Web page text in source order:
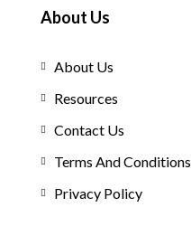
About Us
About Us
Resources
Contact Us
Terms And Conditions
Privacy Policy